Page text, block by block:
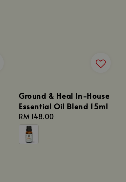
Ground & Heal In-House
Essential Oil Blend 15ml
Regular
price
RM 148.00